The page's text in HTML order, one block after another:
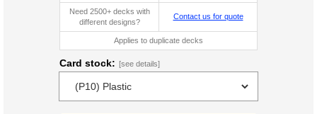
Need 2500+ decks with
different designs?
Contact us for quote
Applies to duplicate decks
Card stock: [see details]